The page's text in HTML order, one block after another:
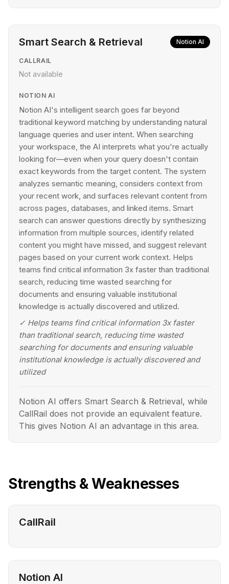
Smart Search & Retrieval Notion AI
CALLRAIL
Not available
NOTION AI
Notion AI's intelligent search goes far beyond
traditional keyword matching by understanding natural
language queries and user intent. When searching
your workspace, the AI interprets what you're actually
looking for—even when your query doesn't contain
exact keywords from the target content. The system
analyzes semantic meaning, considers context from
your recent work, and surfaces relevant content from
across pages, databases, and linked items. Smart
search can answer questions directly by synthesizing
information from multiple sources, identify related
content you might have missed, and suggest relevant
pages based on your current work context. Helps
teams find critical information 3x faster than traditional
search, reducing time wasted searching for
documents and ensuring valuable institutional
knowledge is actually discovered and utilized.
✓ Helps teams find critical information 3x faster
than traditional search, reducing time wasted
searching for documents and ensuring valuable
institutional knowledge is actually discovered and
utilized
Notion AI offers Smart Search & Retrieval, while
CallRail does not provide an equivalent feature.
This gives Notion AI an advantage in this area.
Strengths & Weaknesses
CallRail
Notion AI